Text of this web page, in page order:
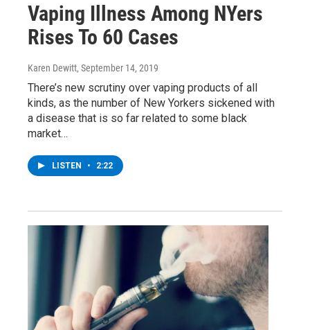
Vaping Illness Among NYers
Rises To 60 Cases
Karen Dewitt, September 14, 2019
There’s new scrutiny over vaping products of all
kinds, as the number of New Yorkers sickened with
a disease that is so far related to some black
market…
LISTEN • 2:22